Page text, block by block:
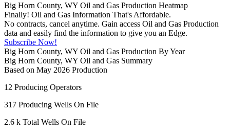
Big Horn County, WY Oil and Gas Production Heatmap
Finally! Oil and Gas Information That's Affordable.
No contracts, cancel anytime. Gain access Oil and Gas Production
data and easily find the information to give you an Edge.
Subscribe Now!
Big Horn County, WY Oil and Gas Production By Year
Big Horn County, WY Oil and Gas Summary
Based on May 2026 Production
12 Producing Operators
317 Producing Wells On File
2.6 k Total Wells On File